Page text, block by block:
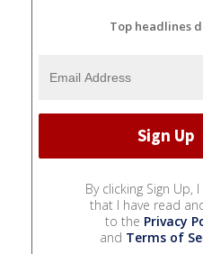
Top headlines
By clicking Sign Up,
that I have read
to the Privacy
and Terms of